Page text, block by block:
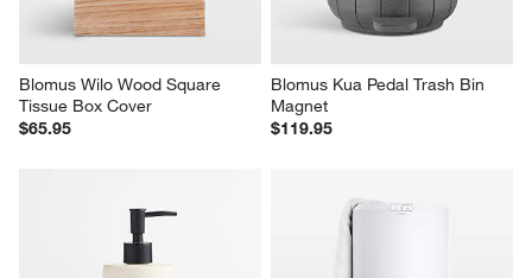
Blomus Wilo Wood Square
Tissue Box Cover
$65.95
Blomus Kua Pedal Trash Bin
Magnet
$119.95